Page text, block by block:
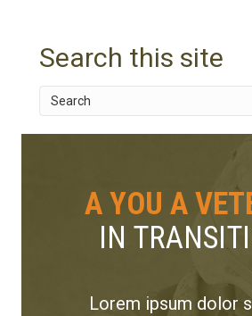
Search this site
A YOU A
IN
Lorem ipsum dolor